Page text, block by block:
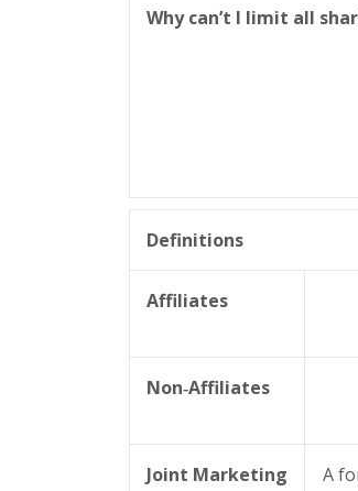
Why can’t I limit all
Definitions
Affiliates
Non‑Affiliates
Joint Marketing
A